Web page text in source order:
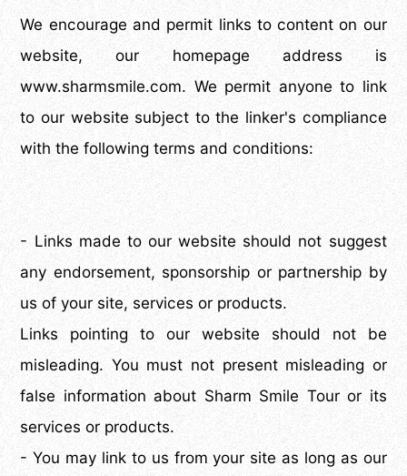
We encourage and permit links to content on our
website, our homepage address is
www.sharmsmile.com. We permit anyone to link
to our website subject to the linker's compliance
with the following terms and conditions:
- Links made to our website should not suggest
any endorsement, sponsorship or partnership by
us of your site, services or products.
Links pointing to our website should not be
misleading. You must not present misleading or
false information about Sharm Smile Tour or its
services or products.
- You may link to us from your site as long as our